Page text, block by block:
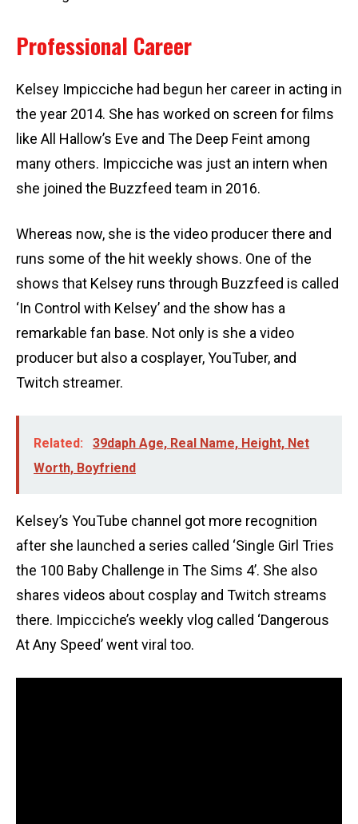
Professional Career
Kelsey Impicciche had begun her career in acting in
the year 2014. She has worked on screen for films
like All Hallow’s Eve and The Deep Feint among
many others. Impicciche was just an intern when
she joined the Buzzfeed team in 2016.
Whereas now, she is the video producer there and
runs some of the hit weekly shows. One of the
shows that Kelsey runs through Buzzfeed is called
‘In Control with Kelsey’ and the show has a
remarkable fan base. Not only is she a video
producer but also a cosplayer, YouTuber, and
Twitch streamer.
Related:
39daph Age, Real Name, Height, Net
Worth, Boyfriend
Kelsey’s YouTube channel got more recognition
after she launched a series called ‘Single Girl Tries
the 100 Baby Challenge in The Sims 4’. She also
shares videos about cosplay and Twitch streams
there. Impicciche’s weekly vlog called ‘Dangerous
At Any Speed’ went viral too.